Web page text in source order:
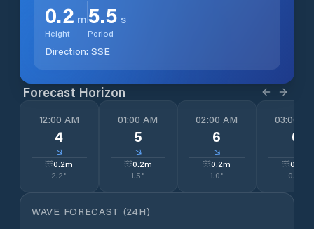
0.2 m
Height
5.5 s
Period
Direction: SSE
Forecast Horizon
12:00 AM
4
↓
0.2m
2.2°
01:00 AM
5
↓
0.2m
1.5°
02:00 AM
6
↓
0.2m
1.0°
03:00
6
↓
0.2
0.9
WAVE FORECAST (24H)